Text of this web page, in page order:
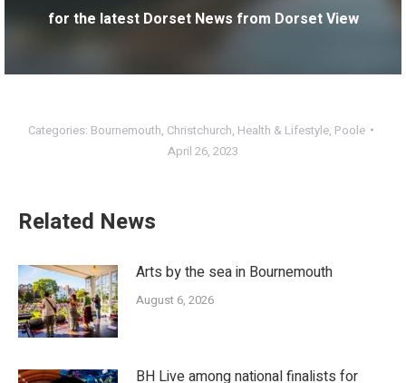
for the latest Dorset News from Dorset View
Categories: Bournemouth, Christchurch, Health & Lifestyle, Poole
April 26, 2023
Related News
Arts by the sea in Bournemouth
August 6, 2026
BH Live among national finalists for